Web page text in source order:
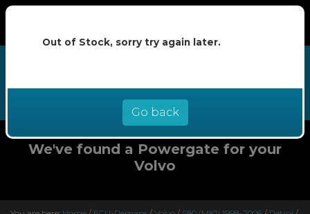
Clearpay at checkout
We've found a Powergate for your
Volvo
Out of Stock, sorry try again later.
Go back